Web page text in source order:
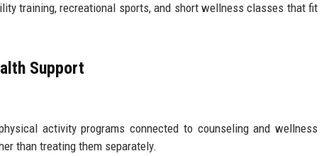
training, recreational sports, and short wellness classes that fit
Support
activity programs connected to counseling and wellness
than treating them separately.